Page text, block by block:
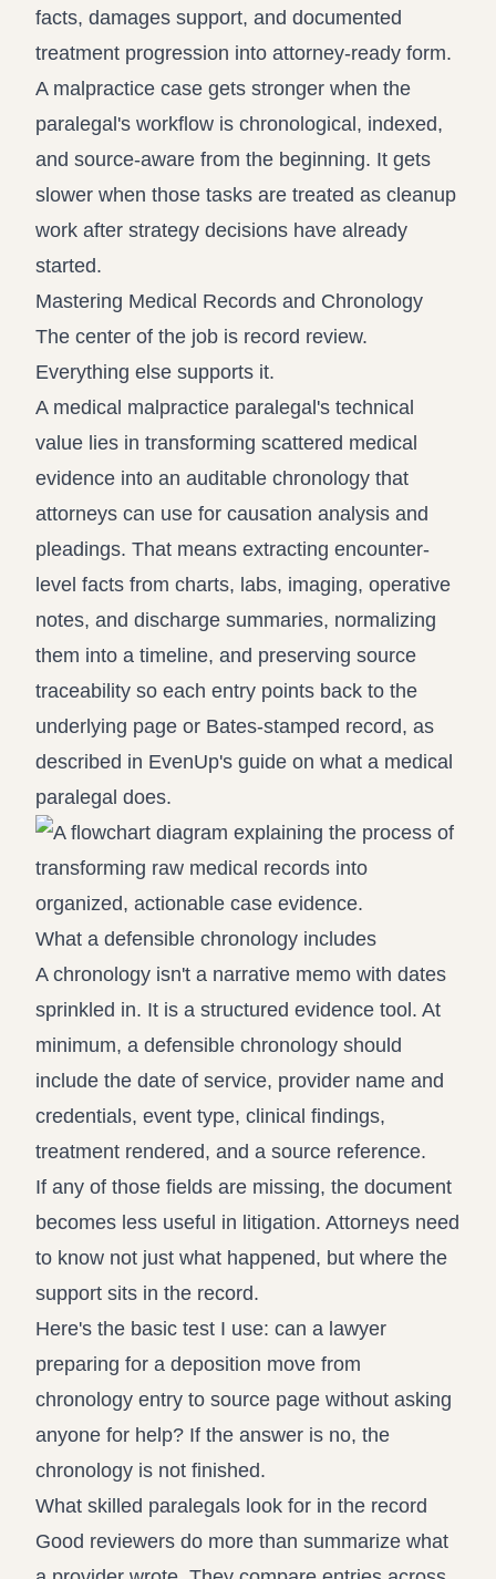
facts, damages support, and documented
treatment progression into attorney-ready form.
A malpractice case gets stronger when the
paralegal's workflow is chronological, indexed,
and source-aware from the beginning. It gets
slower when those tasks are treated as cleanup
work after strategy decisions have already
started.
Mastering Medical Records and Chronology
The center of the job is record review.
Everything else supports it.
A medical malpractice paralegal's technical
value lies in transforming scattered medical
evidence into an auditable chronology that
attorneys can use for causation analysis and
pleadings. That means extracting encounter-
level facts from charts, labs, imaging, operative
notes, and discharge summaries, normalizing
them into a timeline, and preserving source
traceability so each entry points back to the
underlying page or Bates-stamped record, as
described in EvenUp's guide on what a medical
paralegal does.
What a defensible chronology includes
A chronology isn't a narrative memo with dates
sprinkled in. It is a structured evidence tool. At
minimum, a defensible chronology should
include the date of service, provider name and
credentials, event type, clinical findings,
treatment rendered, and a source reference.
If any of those fields are missing, the document
becomes less useful in litigation. Attorneys need
to know not just what happened, but where the
support sits in the record.
Here's the basic test I use: can a lawyer
preparing for a deposition move from
chronology entry to source page without asking
anyone for help? If the answer is no, the
chronology is not finished.
What skilled paralegals look for in the record
Good reviewers do more than summarize what